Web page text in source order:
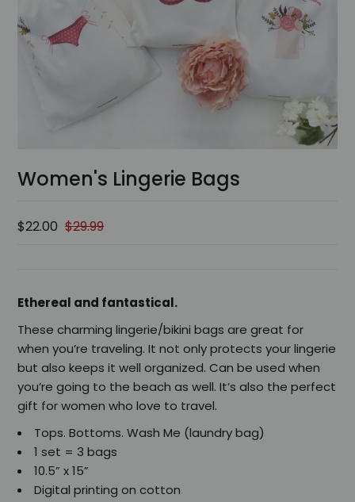
Women's Lingerie Bags
$22.00 $29.99
Ethereal and fantastical.
These charming lingerie/bikini bags are great for
when you’re traveling. It not only protects your lingerie
but also keeps it well organized. Can be used when
you’re going to the beach as well. It’s also the perfect
gift for women who love to travel.
Tops. Bottoms. Wash Me (laundry bag)
1 set = 3 bags
10.5” x 15”
Digital printing on cotton